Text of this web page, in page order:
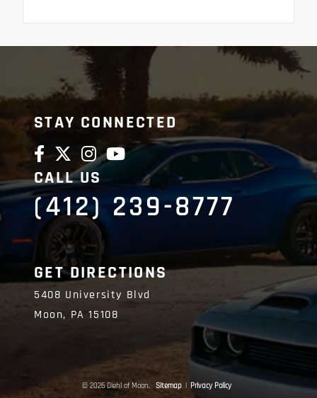
STAY CONNECTED
CALL US
(412) 239-8777
GET DIRECTIONS
5408 University Blvd
Moon, PA15108
© 2026 Diehl of Moon. Sitemap | Privacy Policy